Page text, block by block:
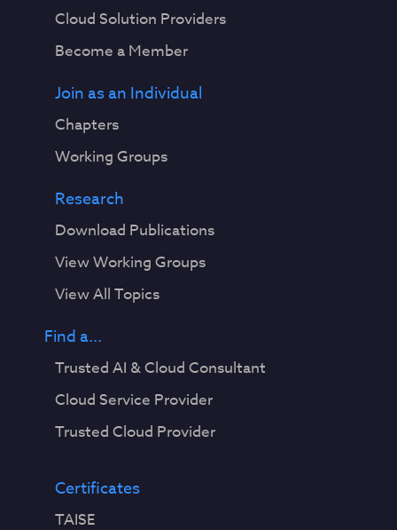
Cloud Solution Providers
Become a Member
Join as an Individual
Chapters
Working Groups
Research
Download Publications
View Working Groups
View All Topics
Find a...
Trusted AI & Cloud Consultant
Cloud Service Provider
Trusted Cloud Provider
Certificates
TAISE